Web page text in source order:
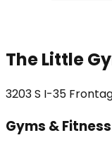
The Little
3203 S I-35
Gyms &